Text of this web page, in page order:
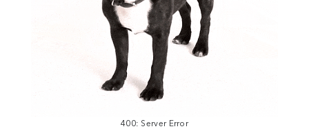
400: Server Error